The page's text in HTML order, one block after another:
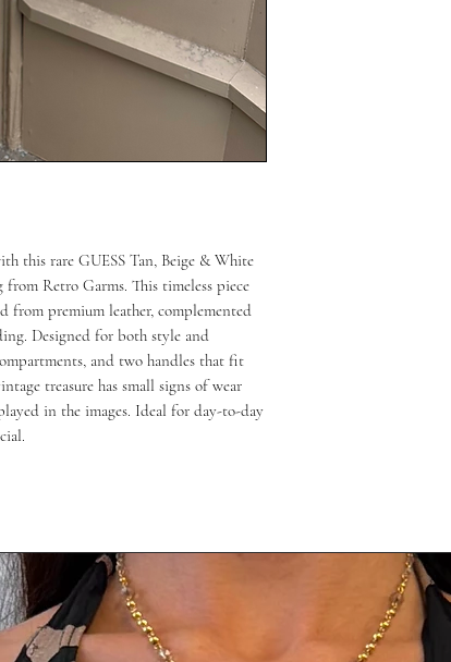
this rare GUESS Tan, Beige & White
Retro Garms. This timeless piece
from premium leather, complemented
Designed for both style and
and two handles that fit
treasure has small signs of wear
in the images. Ideal for day-to-day